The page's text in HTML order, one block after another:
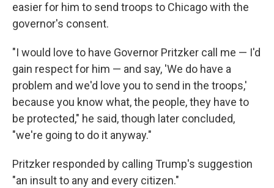
easier for him to send troops to Chicago with the
governor's consent.
"I would love to have Governor Pritzker call me — I'd
gain respect for him — and say, 'We do have a
problem and we'd love you to send in the troops,'
because you know what, the people, they have to
be protected," he said, though later concluded,
"we're going to do it anyway."
Pritzker responded by calling Trump's suggestion
"an insult to any and every citizen."